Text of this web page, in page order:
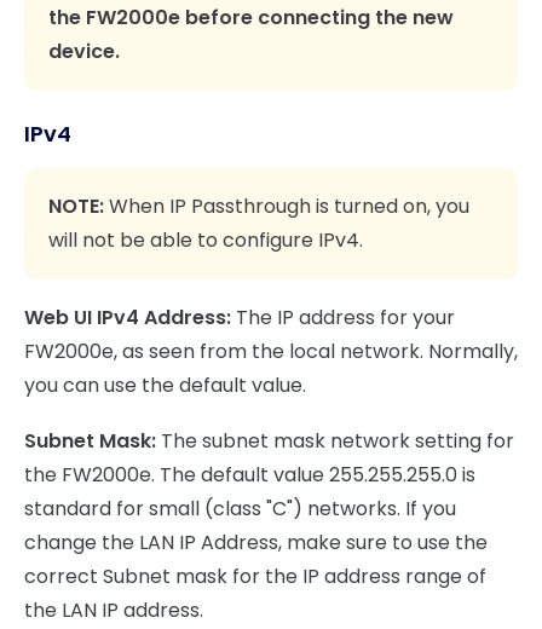
the FW2000e before connecting the new
device.
IPv4
NOTE:When IP Passthrough is turned on, you
will not be able to configure IPv4.
Web UI IPv4 Address: The IP address for your
FW2000e, as seen from the local network. Normally,
you can use the default value.
Subnet Mask: The subnet mask network setting for
the FW2000e. The default value 255.255.255.0 is
standard for small (class "C") networks. If you
change the LAN IP Address, make sure to use the
correct Subnet mask for the IP address range of
the LAN IP address.